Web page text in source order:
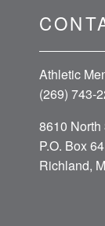
Athletic
(269) 743-
8610 North
P.O. Box
Richland,